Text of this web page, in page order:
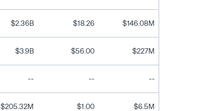
$2.36B $18.26 $146.08M
$3.9B $56.00 $227M
-- -- --
$205.32M $1.00 $6.5M